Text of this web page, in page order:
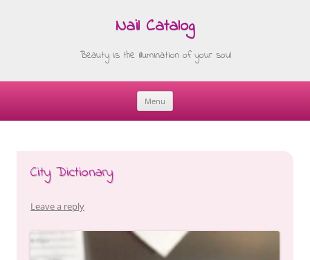
Nail Catalog
Beauty is the illumination of your soul
Menu
Skip
City Dictionary
Leave a reply